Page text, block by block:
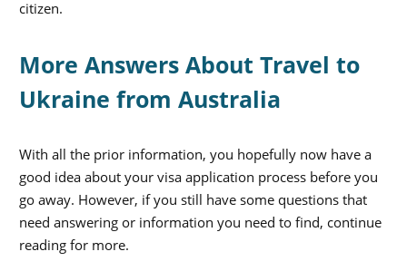
citizen.
More Answers About Travel to
Ukraine from Australia
With all the prior information, you hopefully now have a
good idea about your visa application process before you
go away. However, if you still have some questions that
need answering or information you need to find, continue
reading for more.